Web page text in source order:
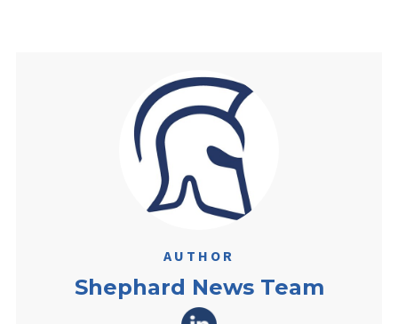
AUTHOR
Shephard News Team